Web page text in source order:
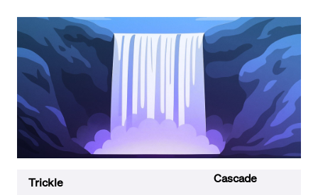
Trickle
Cascade